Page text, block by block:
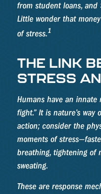
from student loans,
Little wonder that
of stress.1
THE LINK
STRESS
Humans have an
fight.” It is nature’s
action; consider the
moments of
breathing, tightening of
sweating.
These are response